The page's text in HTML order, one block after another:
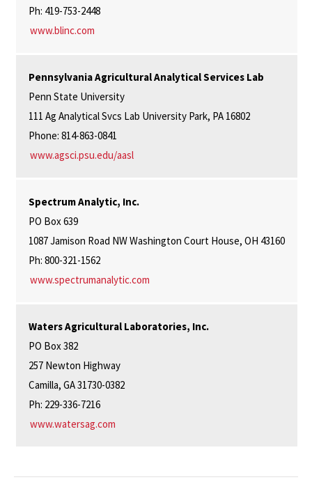
Ph: 419-753-2448
www.blinc.com
Pennsylvania Agricultural Analytical Services Lab
Penn State University
111 Ag Analytical Svcs Lab University Park, PA 16802
Phone: 814-863-0841
www.agsci.psu.edu/aasl
Spectrum Analytic, Inc.
PO Box 639
1087 Jamison Road NW Washington Court House, OH 43160
Ph: 800-321-1562
www.spectrumanalytic.com
Waters Agricultural Laboratories, Inc.
PO Box 382
257 Newton Highway
Camilla, GA 31730-0382
Ph: 229-336-7216
www.watersag.com